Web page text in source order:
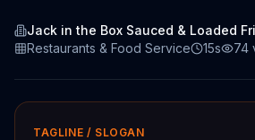
Jack in the Box Sauced & Loaded
Restaurants & Food Service
15s 74
TAGLINE / SLOGAN